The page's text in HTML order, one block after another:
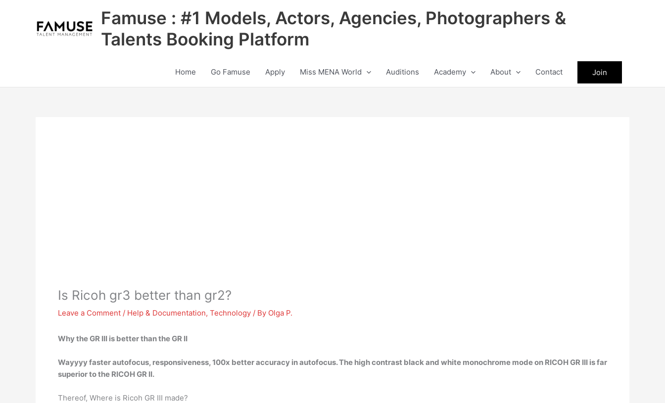
Famuse : #1 Models, Actors, Agencies, Photographers &
Talents Booking Platform
Home Go Famuse Apply Miss MENA World Auditions Academy About Contact Join
Is Ricoh gr3 better than gr2?
Leave a Comment / Help & Documentation, Technology / By Olga P.
Whythe GR III is better thanthe GR II
Wayyyy faster autofocus, responsiveness, 100x better accuracy in autofocus. The high contrast black and white monochrome mode on RICOH GR III is far
superior to the RICOH GR II.
Thereof, Where is Ricoh GR III made?